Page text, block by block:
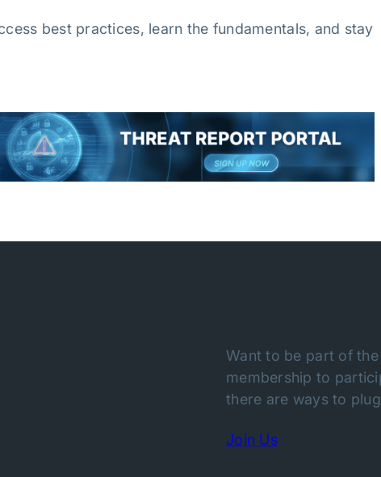
best practices, learn the fundamentals, and stay
Want to be part of
membership to
there are ways to
Join Us